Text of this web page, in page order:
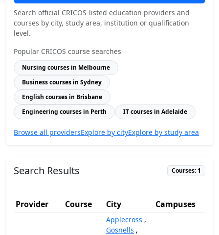
Search official CRICOS-listed education providers and
courses by city, study area, institution or qualification
level.
Popular CRICOS course searches
Nursing courses in Melbourne
Business courses in Sydney
English courses in Brisbane
Engineering courses in Perth
IT courses in Adelaide
Browse all providersExplore by cityExplore by study area
Search Results Courses: 1
Provider Course City Campuses
Applecross ,
Gosnells ,